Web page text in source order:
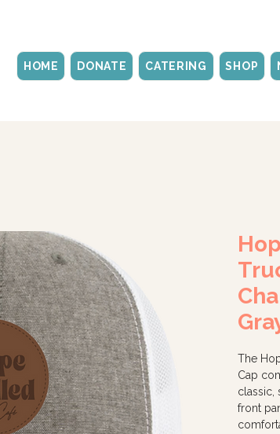
HOME DONATE CATERING SHOP
The
Cap
classic,
front